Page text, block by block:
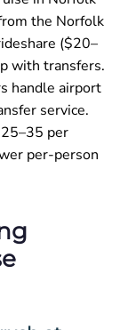
the Norfolk
($20–
with transfers.
handle airport
service.
per
per-person